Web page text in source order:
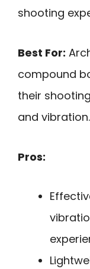
shooting
Best For:
compound
their
and vibration.
Pros: